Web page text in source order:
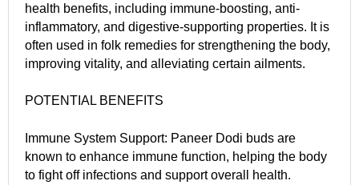
health benefits, including immune-boosting, anti-
inflammatory, and digestive-supporting properties. It is
often used in folk remedies for strengthening the body,
improving vitality, and alleviating certain ailments.
POTENTIAL BENEFITS
Immune System Support: Paneer Dodi buds are
known to enhance immune function, helping the body
to fight off infections and support overall health.